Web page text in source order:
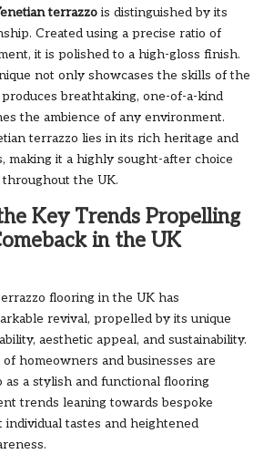
terrazzo is distinguished by its
Created using a precise ratio of
it is polished to a high-gloss finish.
not only showcases the skills of the
breathtaking, one-of-a-kind
the ambience of any environment.
terrazzo lies in its rich heritage and
making it a highly sought-after choice
the UK.
Key Trends Propelling
in the UK
flooring in the UK has
revival, propelled by its unique
aesthetic appeal, and sustainability.
homeowners and businesses are
as a stylish and functional flooring
trends leaning towards bespoke
individual tastes and heightened